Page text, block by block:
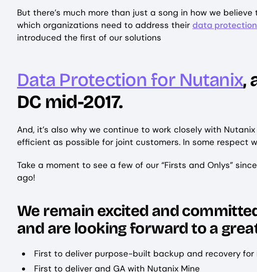
But there’s much more than just a song in how we
which organizations need to address their data protection
introduced the first of our solutions
Data Protection for Nutanix,
DC mid-2017.
And, it’s also why we continue to work closely with
efficient as possible for joint customers. In some respect
Take a moment to see a few of our “Firsts and Onlys”
ago!
We remain excited and
and are looking forward to a
First to deliver purpose-built backup and recovery for
First to deliver and GA with Nutanix Mine